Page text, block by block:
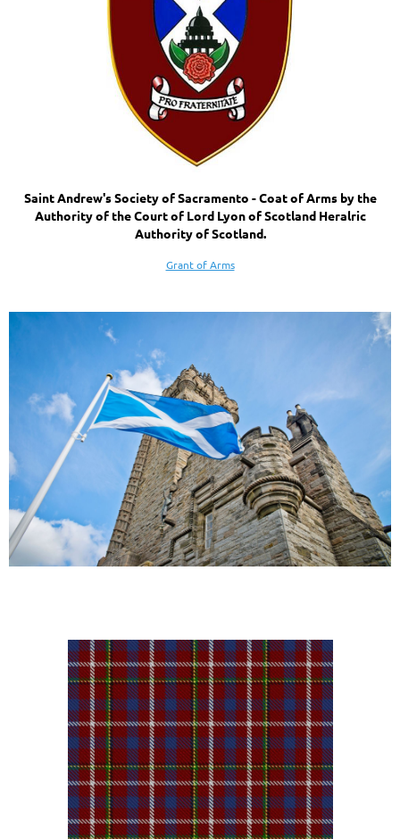
Saint Andrew's Society of Sacramento - Coat of Arms by the
Authority of the Court of Lord Lyon of Scotland Heralric
Authority of Scotland.
Grant of Arms